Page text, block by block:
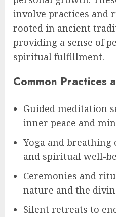
involve practices and
rooted in ancient
providing a sense of
spiritual fulfillment.
Common Practices
Guided meditation
inner peace and
Yoga and breathing
and spiritual well-
Ceremonies and
nature and the
Silent retreats to